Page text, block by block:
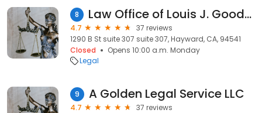
8 Law Office of Louis J. Goodman Attorney At Law
4.7
37 reviews
1290 B St suite 307 suite 307, Hayward, CA, 94541
Closed
Opens 10:00 a.m. Monday
Legal
9 A Golden Legal Service LLC
4.7
37 reviews